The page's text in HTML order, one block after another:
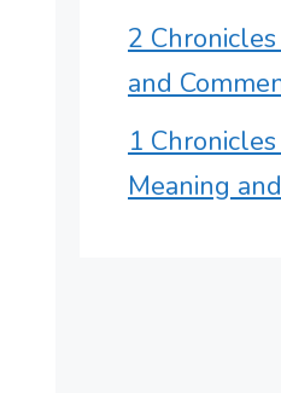
2
and
1
Meaning